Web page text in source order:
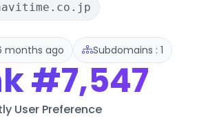
months ago Subdomains : 1
#7,547
User Preference